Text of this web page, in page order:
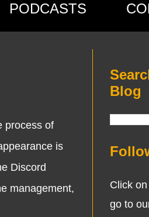
PODCASTS
process of
is
Discord
management,
Blog
Click
go to